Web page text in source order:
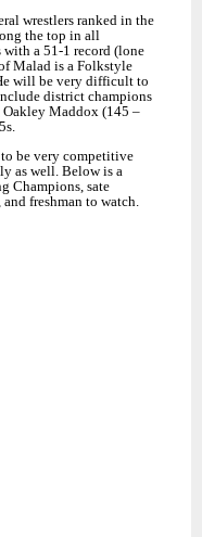
wrestlers ranked in the
the top in all
a 51-1 record (lone
Malad is a Folkstyle
will be very difficult to
district champions
Maddox (145 –
be very competitive
as well. Below is a
Champions, sate
freshman to watch.